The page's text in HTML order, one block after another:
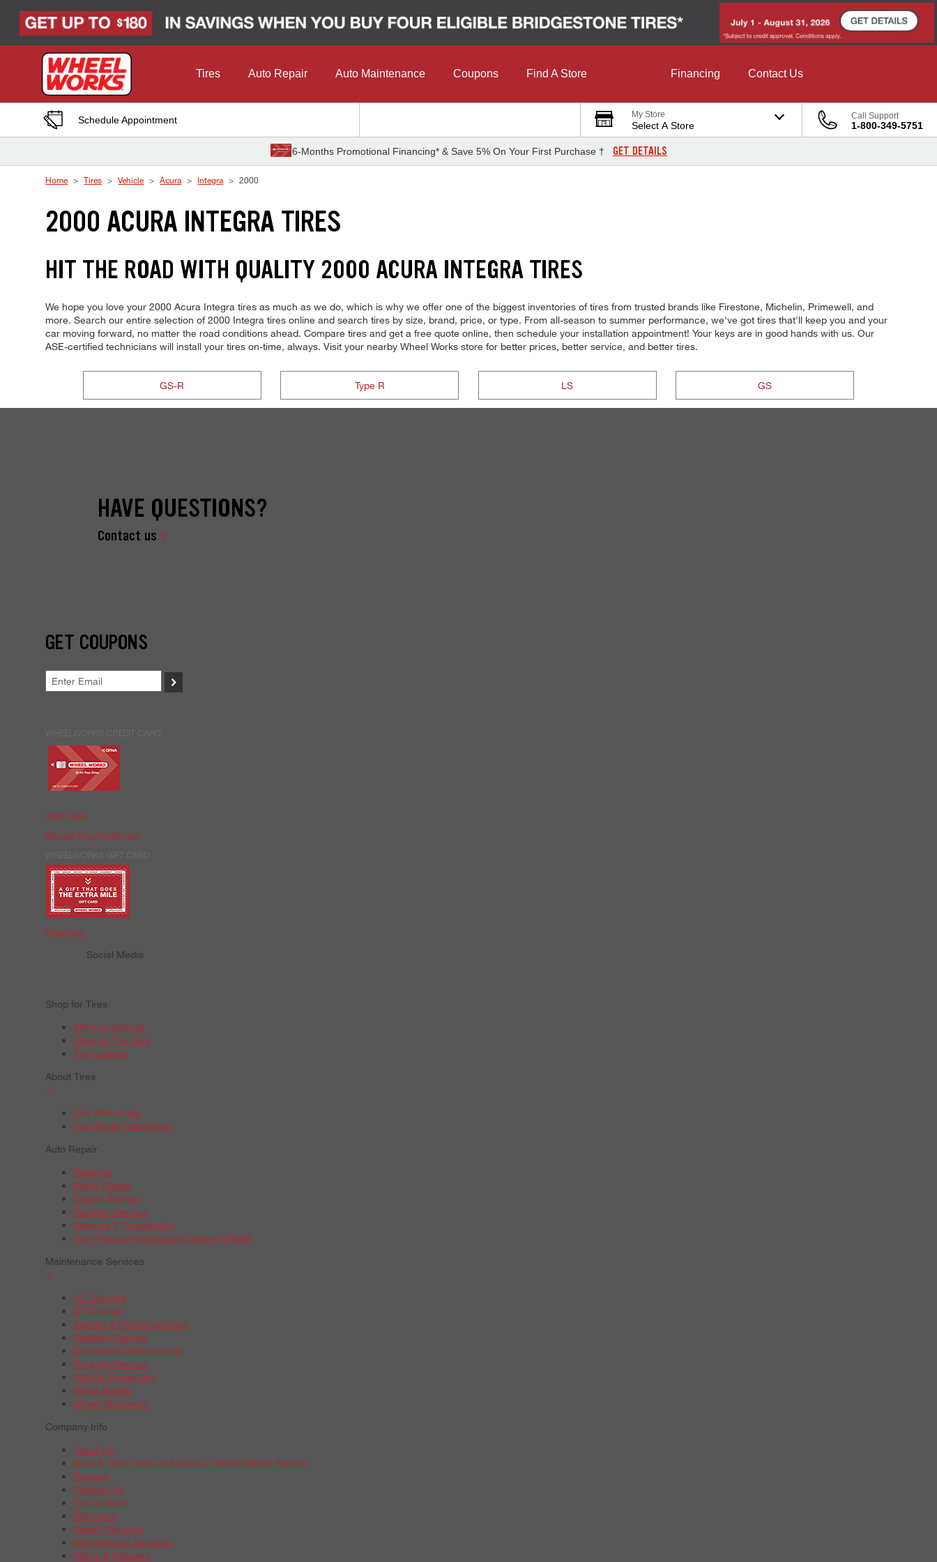
Tires Auto Repair Auto Maintenance Coupons Find A Store Financing Contact Us
Schedule Appointment My Store
Select A Store
Call Support
1-800-349-5751
6-Months Promotional Financing* & Save 5% On Your First Purchase † GET DETAILS
Home Tires Vehicle Acura Integra 2000
2000 ACURA INTEGRA TIRES
HIT THE ROAD WITH QUALITY 2000 ACURA INTEGRA TIRES
We hope you love your 2000 Acura Integra tires as much as we do, which is why we offer one of the biggest inventories of tires from trusted brands like Firestone, Michelin, Primewell, and
more. Search our entire selection of 2000 Integra tires online and search tires by size, brand, price, or type. From all-season to summer performance, we've got tires that'll keep you and your
car moving forward, no matter the road conditions ahead. Compare tires and get a free quote online, then schedule your installation appointment! Your keys are in good hands with us. Our
ASE-certified technicians will install your tires on-time, always. Visit your nearby Wheel Works store for better prices, better service, and better tires.
GS-R Type R LS GS
HAVE QUESTIONS?
Contact us
GET COUPONS
>
Apply Now
Manage Your Credit Card
Order Now
Social Media
Shop for Tires
Shop by Vehicle
Shop by Tire Size
Tire Catalog
About Tires
+
Tire Warranties
Tire Recall Information
Auto Repair
Batteries
Brake Repair
Engine Service
Radiator Service
Steering & Suspension
Tire Pressure Monitoring System (TPMS)
Maintenance Services
+
A/C Service
Oil Change
Electric & Hybrid Vehicles
Radiator Service
Scheduled Maintenance
Tune-Up Service
Vehicle Inspection
Wiper Blades
Wheel Alignment
Company Info
About Us
Boys & Girls Clubs of America | Wheel Works Partner
Careers
Contact Us
Find a Store
Gift Cards
Repair Services
Maintenance Services
Offers & Rebates